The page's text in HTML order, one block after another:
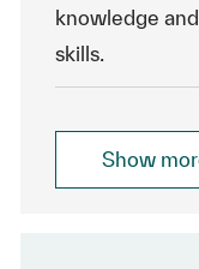
knowledge
skills.
Show